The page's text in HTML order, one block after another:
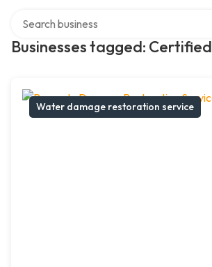
Businesses tagged: Certified
Water damage restoration service